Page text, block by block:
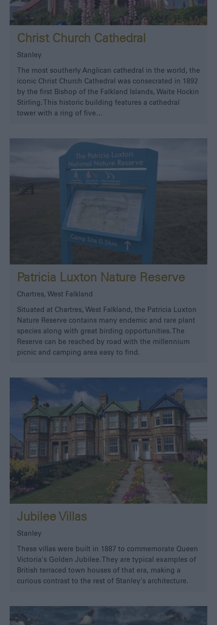
Christ Church Cathedral
Stanley
The most southerly Anglican cathedral in the world, the
iconic Christ Church Cathedral was consecrated in 1892
by the first Bishop of the Falkland Islands, Waite Hockin
Stirling. This historic building features a cathedral
tower with a ring of five…
Patricia Luxton Nature Reserve
Chartres, West Falkland
Situated at Chartres, West Falkland, the Patricia Luxton
Nature Reserve contains many endemic and rare plant
species along with great birding opportunities. The
Reserve can be reached by road with the millennium
picnic and camping area easy to find.
Jubilee Villas
Stanley
These villas were built in 1887 to commemorate Queen
Victoria's Golden Jubilee. They are typical examples of
British terraced town houses of that era, making a
curious contrast to the rest of Stanley's architecture.